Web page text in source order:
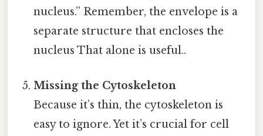
nucleus.” Remember, the envelope is a
separate structure that encloses the
nucleus That alone is useful..
Missing the Cytoskeleton
Because it’s thin, the cytoskeleton is
easy to ignore. Yet it’s crucial for cell